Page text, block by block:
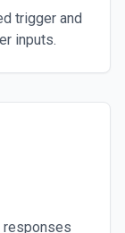
trigger and
inputs.
responses